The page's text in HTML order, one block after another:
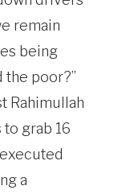
remain
being
the poor?”
Rahimullah
grab 16
a